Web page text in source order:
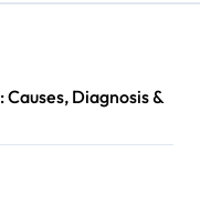
Causes, Diagnosis &